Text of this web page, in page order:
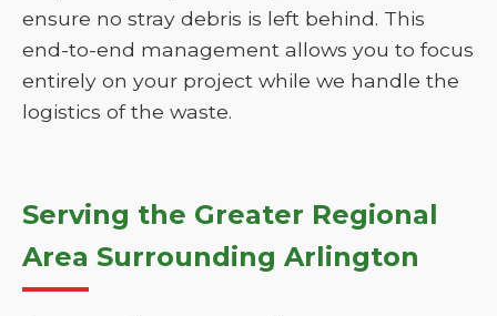
ensure no stray debris is left behind. This
end-to-end management allows you to focus
entirely on your project while we handle the
logistics of the waste.
Serving the Greater Regional
Area Surrounding Arlington